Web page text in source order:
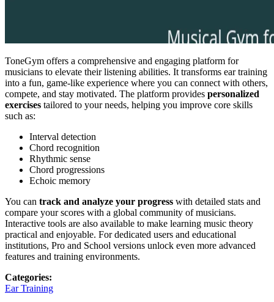
ToneGym offers a comprehensive and engaging platform for
musicians to elevate their listening abilities. It transforms ear training
into a fun, game-like experience where you can connect with others,
compete, and stay motivated. The platform provides personalized
exercises tailored to your needs, helping you improve core skills
such as:
Interval detection
Chord recognition
Rhythmic sense
Chord progressions
Echoic memory
You can track and analyze your progress with detailed stats and
compare your scores with a global community of musicians.
Interactive tools are also available to make learning music theory
practical and enjoyable. For dedicated users and educational
institutions, Pro and School versions unlock even more advanced
features and training environments.
Categories:
Ear Training